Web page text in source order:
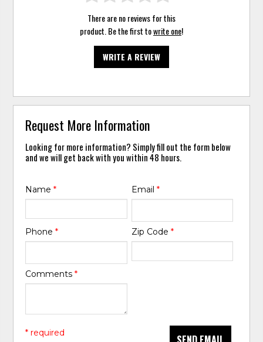
There are no reviews for this
product. Be the first towrite one!
WRITE A REVIEW
Request More Information
Looking for more information? Simply fill out the form below
and we will get back with you within 48 hours.
Name* Email *
Phone* Zip Code *
Comments*
* required